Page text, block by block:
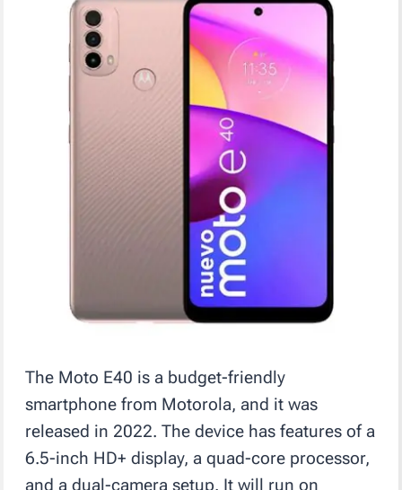
The Moto E40 is a budget-friendly
smartphone from Motorola, and it was
released in 2022. The device has features of a
6.5-inch HD+ display, a quad-core processor,
and a dual-camera setup. It will run on